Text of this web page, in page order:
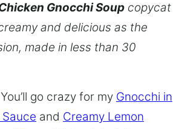
Gnocchi Soup copycat
and delicious as the
made in less than 30
go crazy for my Gnocchi in
and Creamy Lemon